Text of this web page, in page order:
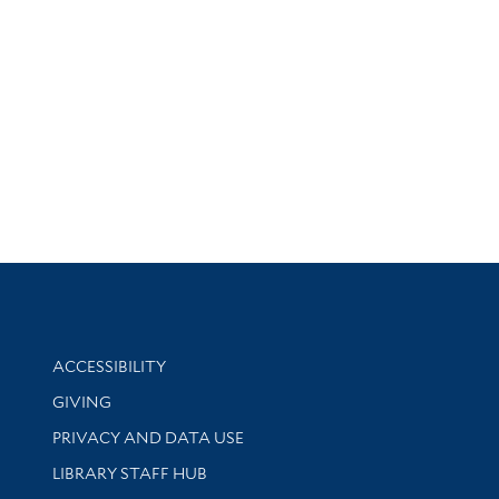
Library Information
ACCESSIBILITY
GIVING
PRIVACY AND DATA USE
LIBRARY STAFF HUB